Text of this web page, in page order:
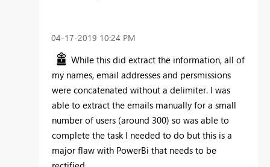
‎04-17-2019 10:24 PM
While this did extract the information, all of
my names, email addresses and persmissions
were concatenated without a delimiter. I was
able to extract the emails manually for a small
number of users (around 300) so was able to
complete the task I needed to do but this is a
major flaw with PowerBi that needs to be